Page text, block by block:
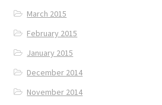
March 2015
February 2015
January 2015
December 2014
November 2014